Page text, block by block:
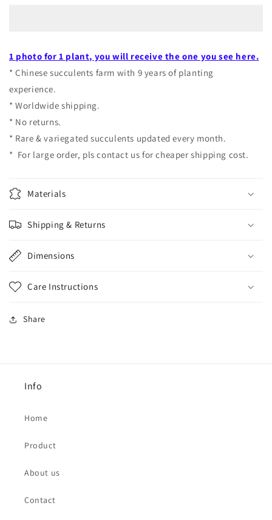
9cm
9cm
1 photo for 1 plant, you will receive the one you see here.
* Chinese succulents farm with 9 years of planting
experience.
* Worldwide shipping.
* No returns.
* Rare & variegated succulents updated every month.
* For large order, pls contact us for cheaper shipping cost.
Materials
Shipping & Returns
Dimensions
Care Instructions
Share
Info
Home
Product
About us
Contact